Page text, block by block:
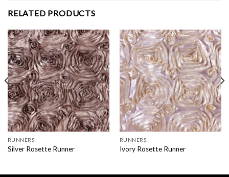
RELATED PRODUCTS
RUNNERS
Silver Rosette Runner
RUNNERS
Ivory Rosette Runner